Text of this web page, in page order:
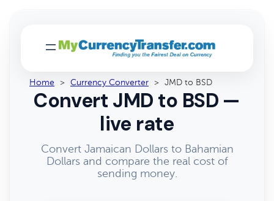
Home > Currency Converter > JMD to BSD
Convert JMD to BSD —
live rate
Convert Jamaican Dollars to Bahamian
Dollars and compare the real cost of
sending money.